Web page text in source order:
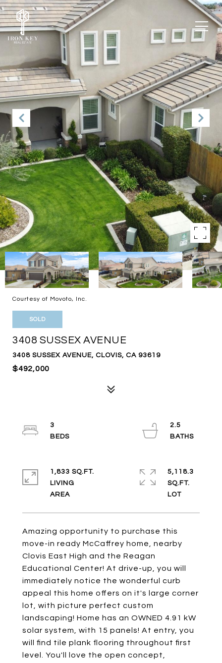
Courtesy of Movoto, Inc.
SOLD
3408 SUSSEX AVENUE
3408 SUSSEX AVENUE, CLOVIS, CA 93619
$492,000
Amazing opportunity to purchase this
move-in ready McCaffrey home, nearby
Clovis East High and the Reagan
Educational Center! At drive-up, you will
immediately notice the wonderful curb
appeal this home offers on it's large corner
lot, with picture perfect custom
landscaping! Home has an OWNED 4.91 kW
solar system, with 15 panels! At entry, you
will find tile plank flooring throughout first
level. You'll love the open concept,
3
2.5
1,833 SQ.FT.
LIVING
5,118.3
SQ.FT.